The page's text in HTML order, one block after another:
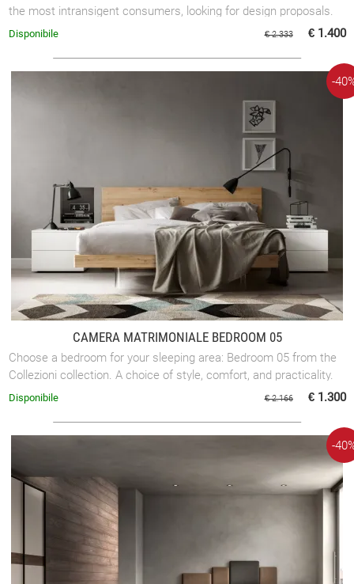
the most intransigent consumers, looking for design proposals.
€ 2.333 € 1.400
Disponibile
CAMERA MATRIMONIALE BEDROOM 05
Choose a bedroom for your sleeping area: Bedroom 05 from the
Collezioni collection. A choice of style, comfort, and practicality.
-
€ 2.166 € 1.300
Disponibile
-